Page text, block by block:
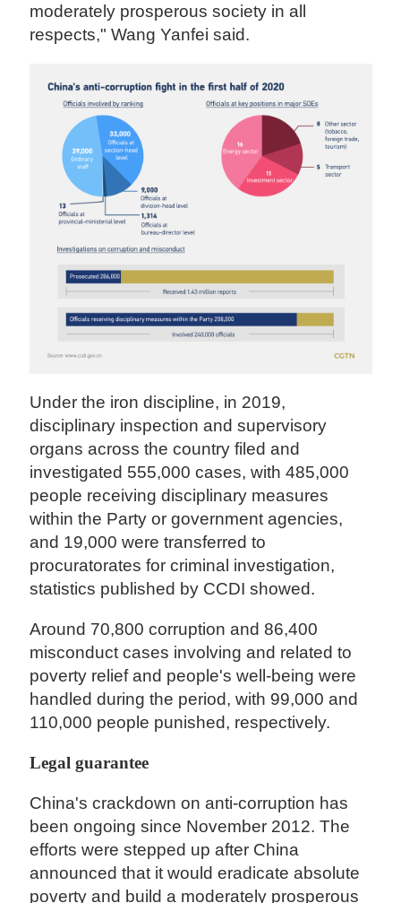
moderately prosperous society in all
respects," Wang Yanfei said.
Under the iron discipline, in 2019,
disciplinary inspection and supervisory
organs across the country filed and
investigated 555,000 cases, with 485,000
people receiving disciplinary measures
within the Party or government agencies,
and 19,000 were transferred to
procuratorates for criminal investigation,
statistics published by CCDI showed.
Around 70,800 corruption and 86,400
misconduct cases involving and related to
poverty relief and people's well-being were
handled during the period, with 99,000 and
110,000 people punished, respectively.
Legal guarantee
China's crackdown on anti-corruption has
been ongoing since November 2012. The
efforts were stepped up after China
announced that it would eradicate absolute
poverty and build a moderately prosperous